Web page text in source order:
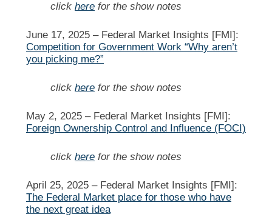
click here for the show notes
June 17, 2025 – Federal Market Insights [FMI]:
Competition for Government Work “Why aren’t
you picking me?”
click here for the show notes
May 2, 2025 – Federal Market Insights [FMI]:
Foreign Ownership Control and Influence (FOCI)
click here for the show notes
April 25, 2025 – Federal Market Insights [FMI]:
The Federal Market place for those who have
the next great idea